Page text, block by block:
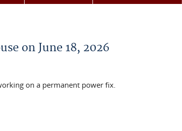
on June 18, 2026
on a permanent power fix.